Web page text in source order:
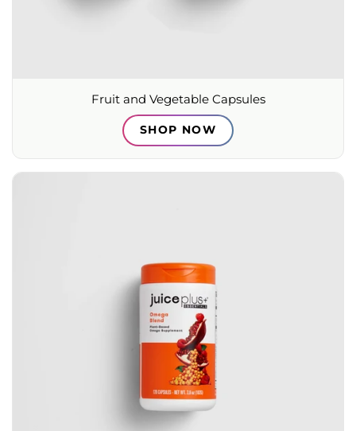
Fruit and Vegetable Capsules
SHOP NOW